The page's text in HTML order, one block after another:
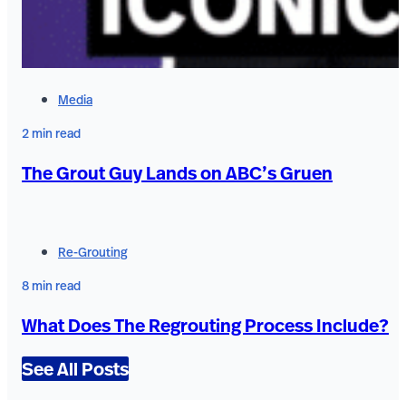
Media
2 min read
The Grout Guy Lands on ABC’s Gruen
Re-Grouting
8 min read
What Does The Regrouting Process Include?
See All Posts